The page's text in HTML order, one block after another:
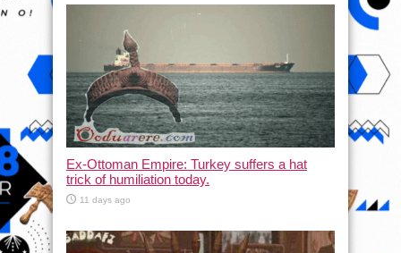
Ex-Ottoman Empire: Turkey suffers a hat
trick of humiliation today.
11 days ago